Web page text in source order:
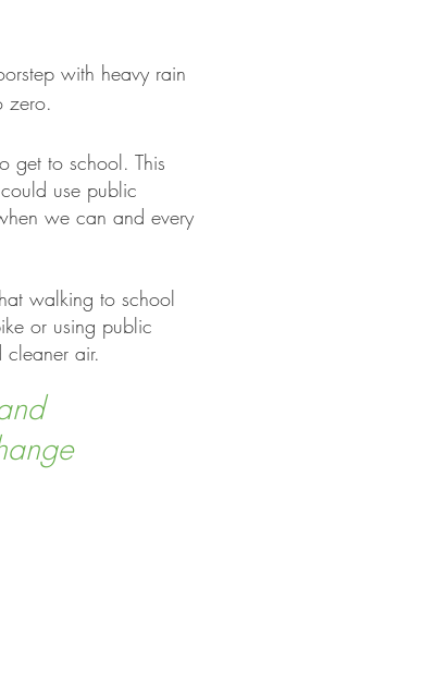
with heavy rain
zero.
get to school. This
use public
we can and every
walking to school
or using public
cleaner air.